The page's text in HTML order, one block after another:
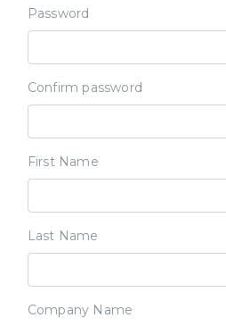
Password
Confirm password
First Name
Last Name
Company Name